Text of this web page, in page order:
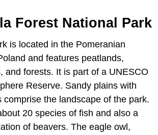
Forest National Park
is located in the Pomeranian
and features peatlands,
and forests. It is part of a UNESCO
Reserve. Sandy plains with
comprise the landscape of the park.
20 species of fish and also a
of beavers. The eagle owl,